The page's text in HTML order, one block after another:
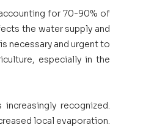
for 70-90% of
the water supply and
necessary and urgent to
especially in the
recognized.
local evaporation.